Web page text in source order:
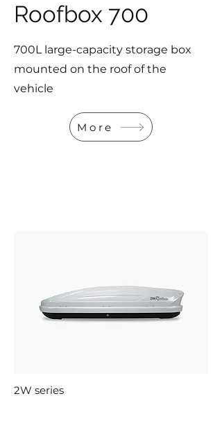
Roofbox 700
700L large-capacity storage box
mounted on the roof of the
vehicle
More
2W series